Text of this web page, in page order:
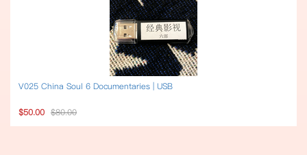
V025 China Soul 6 Documentaries | USB
$50.00 $80.00